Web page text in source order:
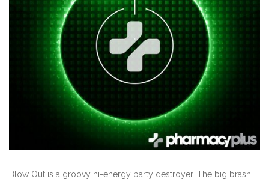
Blow Out is a groovy hi-energy party destroyer. The big brash